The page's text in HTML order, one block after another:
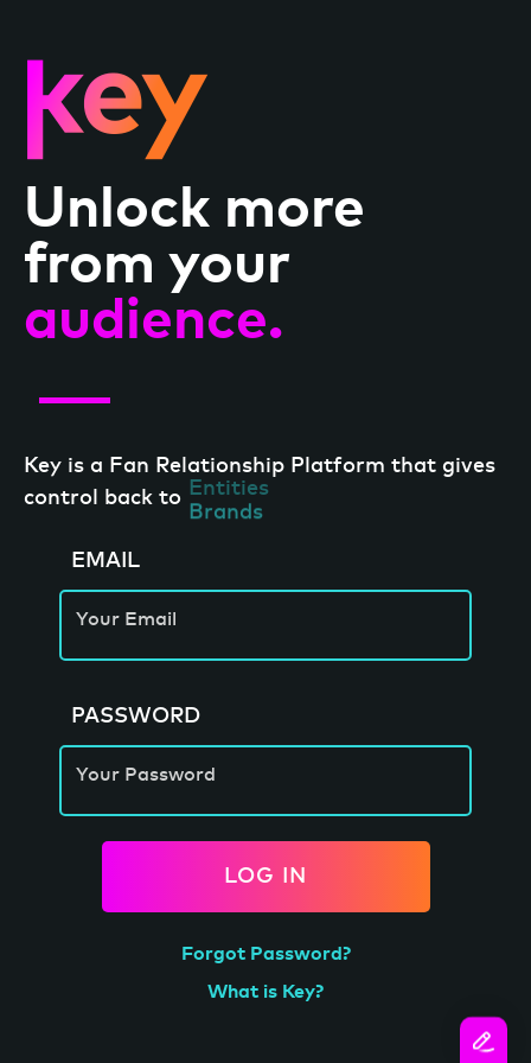
Unlock more
from your
audience.
Key is a Fan Relationship Platform that gives
control back to
Entities
Brands
EMAIL
Your Email
PASSWORD
Your Password
LOG IN
Forgot Password?
What is Key?